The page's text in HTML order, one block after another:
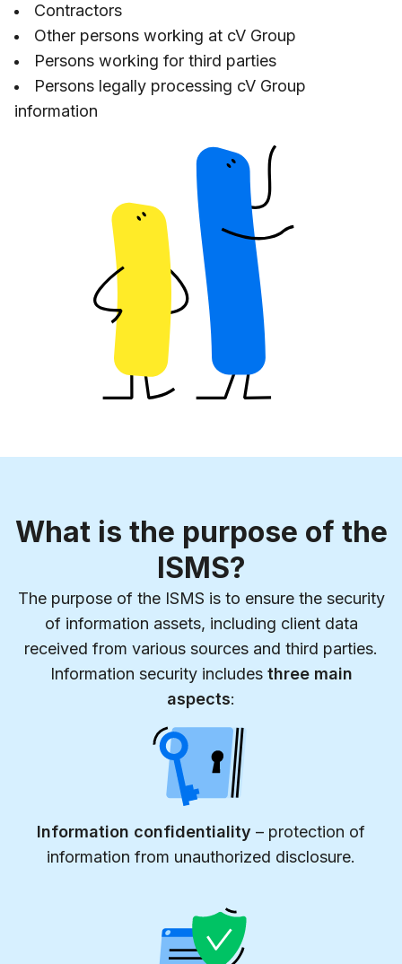
Contractors
Other persons working at cV Group
Persons working for third parties
Persons legally processing cV Group
information
What is the purpose of the
ISMS?
The purpose of the ISMS is to ensure the security
of information assets, including client data
received from various sources and third parties.
Information security includes three main
aspects:
Information confidentiality – protection of
information from unauthorized disclosure.